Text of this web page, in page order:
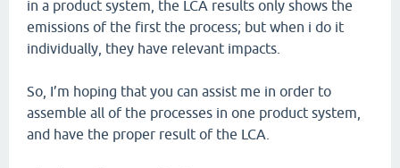
in a product system, the LCA results only shows the
emissions of the first the process; but when i do it
individually, they have relevant impacts.
So, I’m hoping that you can assist me in order to
assemble all of the processes in one product system,
and have the proper result of the LCA.